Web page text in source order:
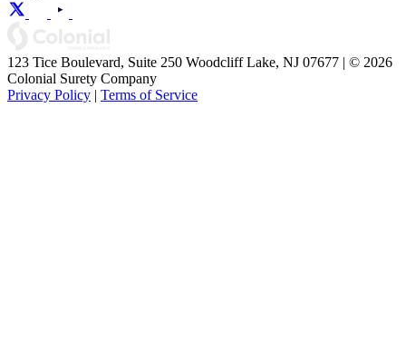
123 Tice Boulevard, Suite 250 Woodcliff Lake, NJ 07677 | © 2026
Colonial Surety Company
Privacy Policy | Terms of Service